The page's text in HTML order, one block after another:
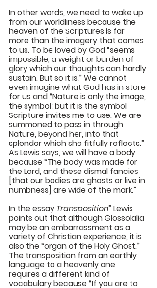
In other words, we need to wake up
from our worldliness because the
heaven of the Scriptures is far
more than the imagery that comes
to us. To be loved by God “seems
impossible, a weight or burden of
glory which our thoughts can hardly
sustain. But so it is.” We cannot
even imagine what God has in store
for us and “Nature is only the image,
the symbol; but it is the symbol
Scripture invites me to use. We are
summoned to pass in through
Nature, beyond her, into that
splendor which she fitfully reflects.”
As Lewis says, we will have a body
because “The body was made for
the Lord, and these dismal fancies
[that our bodies are ghosts or live in
numbness] are wide of the mark.”
In the essay Transposition” Lewis
points out that although Glossolalia
may be an embarrassment as a
variety of Christian experience, it is
also the “organ of the Holy Ghost.”
The transposition from an earthly
language to a heavenly one
requires a different kind of
vocabulary because “If you are to